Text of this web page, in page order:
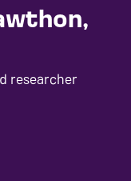
researcher